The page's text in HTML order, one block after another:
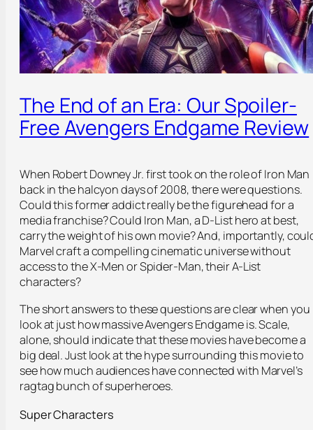
The End of an Era: Our Spoiler-
Free Avengers Endgame Review
When Robert Downey Jr. first took on the role of Iron Man
back in the halcyon days of 2008, there were questions.
Could this former addict really be the figurehead for a
media franchise? Could Iron Man, a D-List hero at best,
carry the weight of his own movie? And, importantly,
Marvel craft a compelling cinematic universe without
access to the X-Men or Spider-Man, their A-List
characters?
The short answers to these questions are clear when you
look at just how massive Avengers Endgame is. Scale,
alone, should indicate that these movies have become a
big deal. Just look at the hype surrounding this movie to
see how much audiences have connected with Marvel’s
ragtag bunch of superheroes.
Super Characters